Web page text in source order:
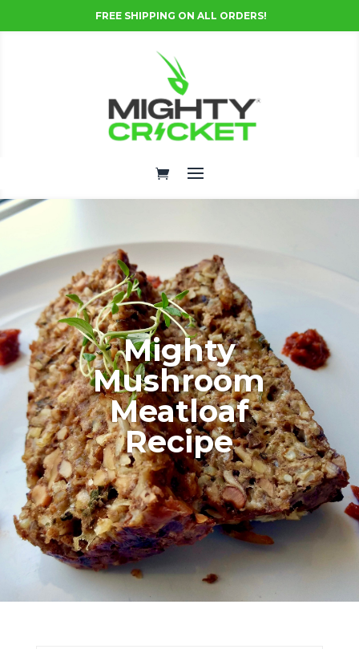
FREE SHIPPING ON ALL ORDERS!
Mighty
Mushroom
Meatloaf
Recipe